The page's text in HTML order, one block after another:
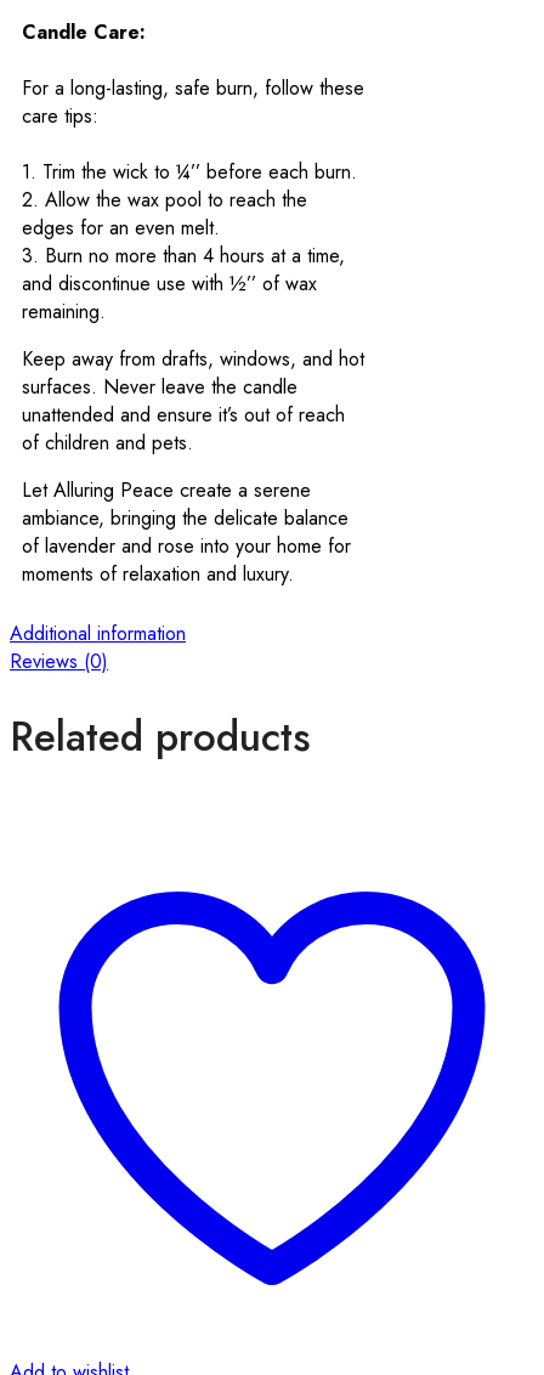
Candle Care:
For a long-lasting, safe burn, follow these
care tips:
1. Trim the wick to ¼’’ before each burn.
2. Allow the wax pool to reach the
edges for an even melt.
3. Burn no more than 4 hours at a time,
and discontinue use with ½’’ of wax
remaining.
Keep away from drafts, windows, and hot
surfaces. Never leave the candle
unattended and ensure it’s out of reach
of children and pets.
Let Alluring Peace create a serene
ambiance, bringing the delicate balance
of lavender and rose into your home for
moments of relaxation and luxury.
Additional information
Reviews (0)
Related products